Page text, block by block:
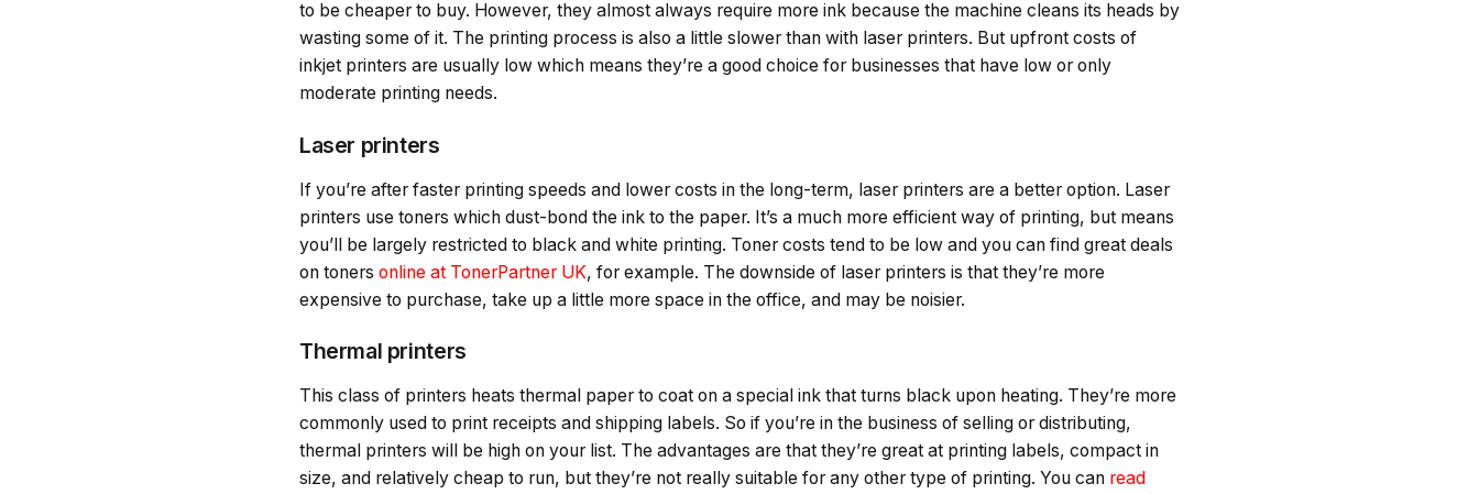
to be cheaper to buy. However, they almost always require more ink because the machine cleans its heads by
wasting some of it. The printing process is also a little slower than with laser printers. But upfront costs of
inkjet printers are usually low which means they’re a good choice for businesses that have low or only
moderate printing needs.
Laser printers
If you’re after faster printing speeds and lower costs in the long-term, laser printers are a better option. Laser
printers use toners which dust-bond the ink to the paper. It’s a much more efficient way of printing, but means
you’ll be largely restricted to black and white printing. Toner costs tend to be low and you can find great deals
on toners online at TonerPartner UK, for example. The downside of laser printers is that they’re more
expensive to purchase, take up a little more space in the office, and may be noisier.
Thermal printers
This class of printers heats thermal paper to coat on a special ink that turns black upon heating. They’re more
commonly used to print receipts and shipping labels. So if you’re in the business of selling or distributing,
thermal printers will be high on your list. The advantages are that they’re great at printing labels, compact in
size, and relatively cheap to run, but they’re not really suitable for any other type of printing. You can read